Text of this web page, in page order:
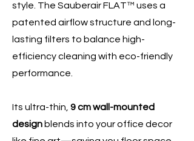
style. The Sauberair FLAT™ uses a
patented airflow structure and long-
lasting filters to balance high-
efficiency cleaning with eco-friendly
performance.
Its ultra-thin, 9 cm wall-mounted
design blends into your office decor